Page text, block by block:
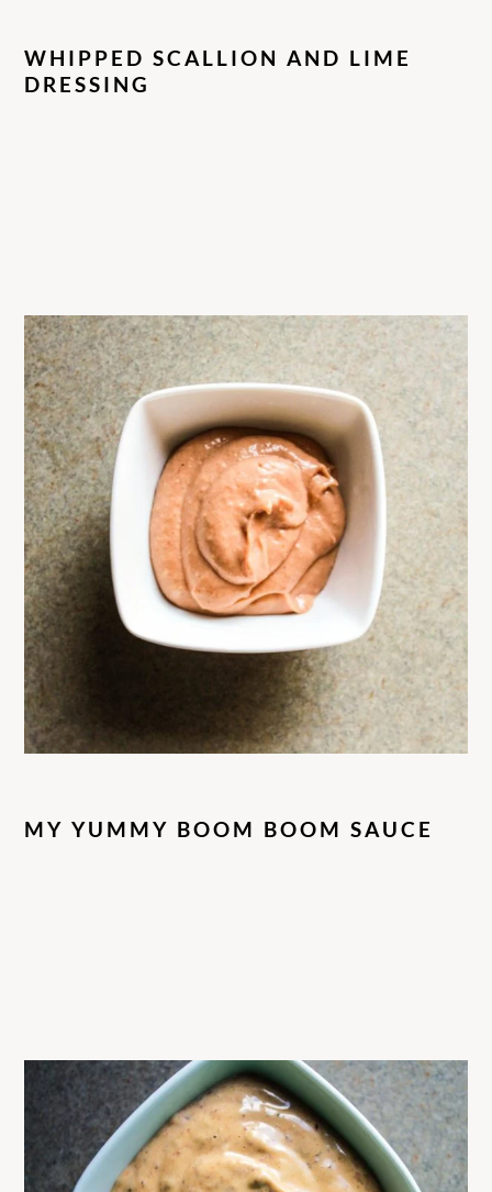
WHIPPED SCALLION AND LIME
DRESSING
MY YUMMY BOOM BOOM SAUCE